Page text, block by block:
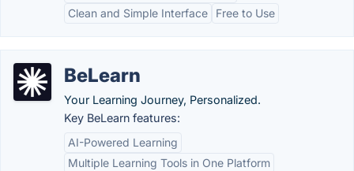
Clean and Simple Interface
Free to Use
BeLearn
Your Learning Journey, Personalized.
Key BeLearn features:
AI-Powered Learning
Multiple Learning Tools in One Platform